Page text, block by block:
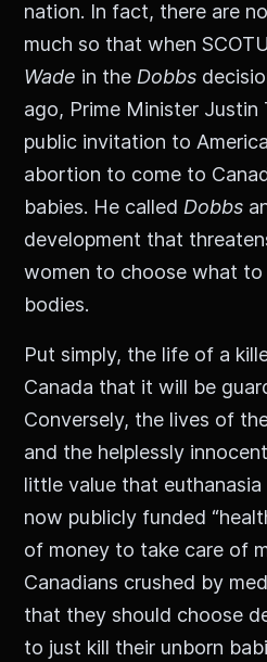
nation. In fact, there are
much so that when
Wade in the Dobbs
ago, Prime Minister Justin
public invitation to
abortion to come to
babies. He called Dobbs
development that
women to choose what
bodies.
Put simply, the life of a
Canada that it will be
Conversely, the lives of
and the helplessly
little value that
now publicly funded
of money to take care of
Canadians crushed by
that they should choose
to just kill their unborn